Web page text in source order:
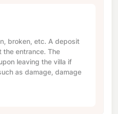
broken, etc. A deposit
the entrance. The
leaving the villa if
as damage, damage